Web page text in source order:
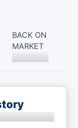
BACK ON
MARKET